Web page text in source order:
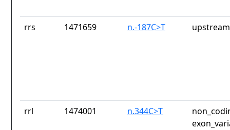
rrs 1471659 n.-187C>T
rrl 1474001 n.344C>T